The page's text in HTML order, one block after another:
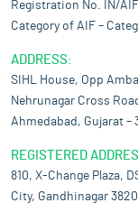
Registration No. IN/
Category of AIF –
ADDRESS:
SIHL House, Opp
Nehrunagar Cross
Ahmedabad, Gujarat –
REGISTERED
810, X-Change Plaza,
City, Gandhinagar